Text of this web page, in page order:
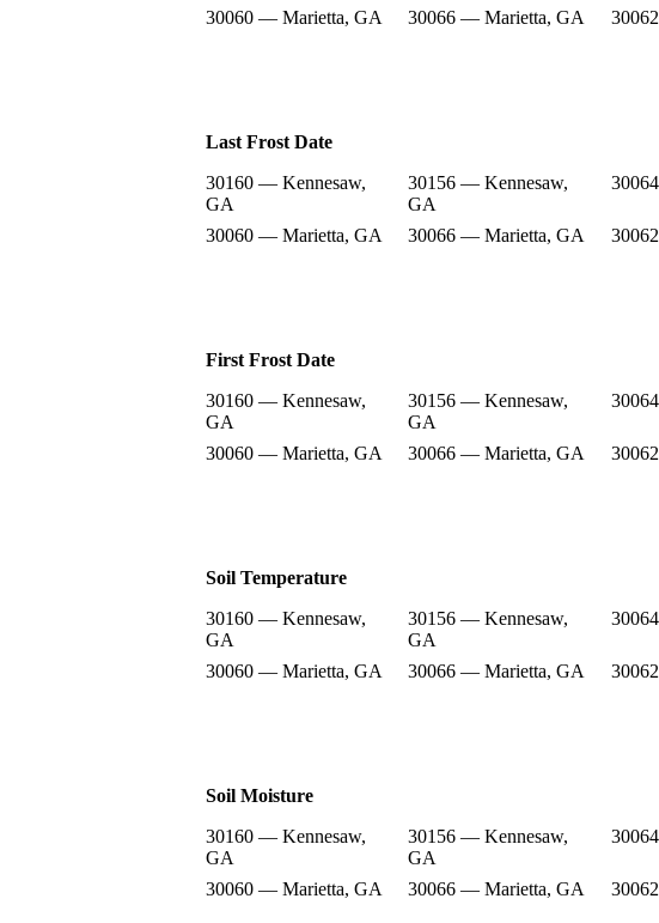
30060 — Marietta, GA
30066 — Marietta, GA
Last Frost Date
30160 — Kennesaw,
GA
30156 — Kennesaw,
GA
30060 — Marietta, GA
30066 — Marietta, GA
First Frost Date
30160 — Kennesaw,
GA
30156 — Kennesaw,
GA
30060 — Marietta, GA
30066 — Marietta, GA
Soil Temperature
30160 — Kennesaw,
GA
30156 — Kennesaw,
GA
30060 — Marietta, GA
30066 — Marietta, GA
Soil Moisture
30160 — Kennesaw,
GA
30156 — Kennesaw,
GA
30060 — Marietta, GA
30066 — Marietta, GA